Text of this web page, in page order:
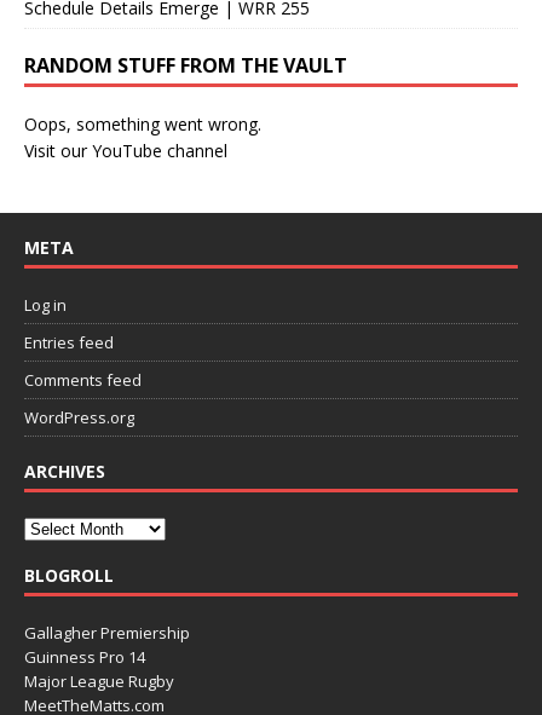
Schedule Details Emerge | WRR 255
RANDOM STUFF FROM THE VAULT
Oops, something went wrong.
Visit our YouTube channel
META
Log in
Entries feed
Comments feed
WordPress.org
ARCHIVES
BLOGROLL
Gallagher Premiership
Guinness Pro 14
Major League Rugby
MeetTheMatts.com